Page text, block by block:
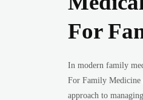
For
In modern family
For Family Medicine
approach to